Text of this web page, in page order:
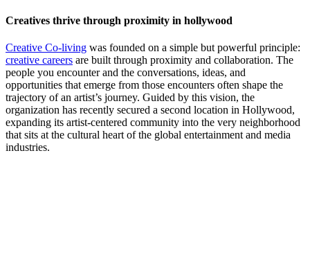
Creatives thrive through proximity in hollywood
Creative Co-living was founded on a simple but powerful principle:
creative careers are built through proximity and collaboration. The
people you encounter and the conversations, ideas, and
opportunities that emerge from those encounters often shape the
trajectory of an artist’s journey. Guided by this vision, the
organization has recently secured a second location in Hollywood,
expanding its artist-centered community into the very neighborhood
that sits at the cultural heart of the global entertainment and media
industries.